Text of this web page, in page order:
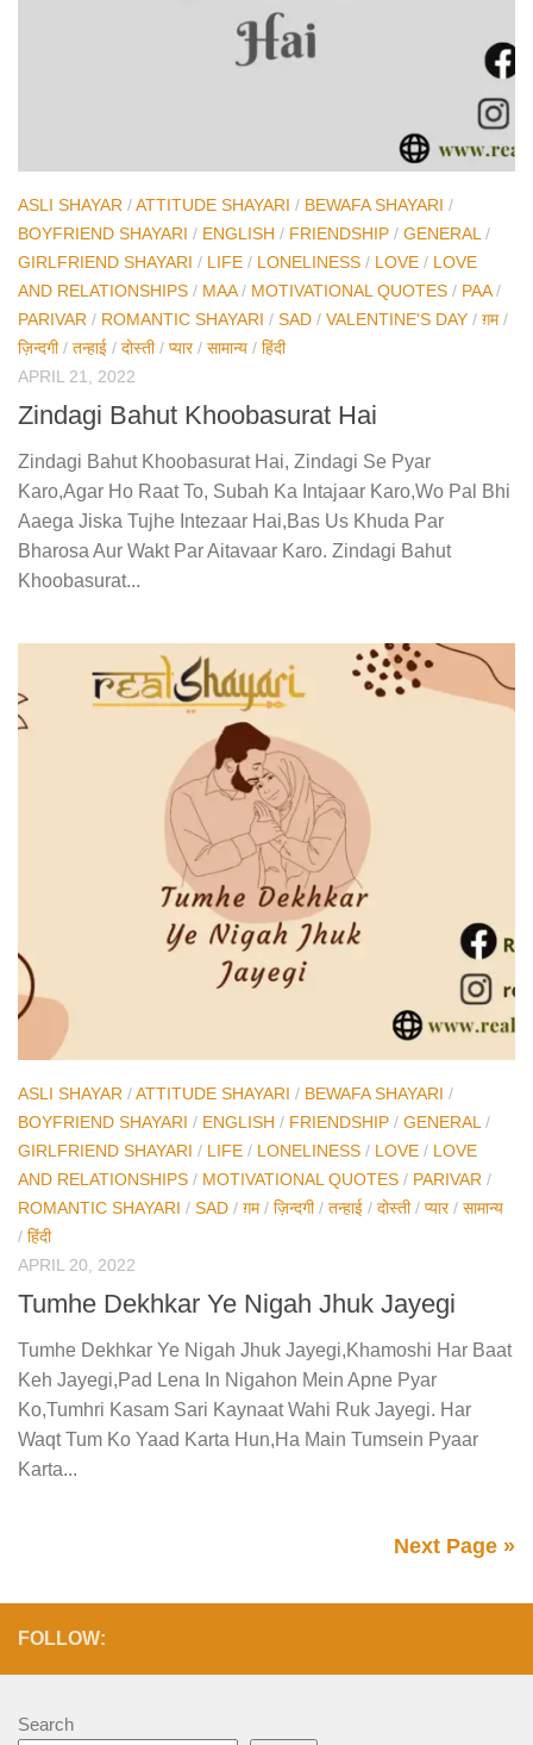
ASLI SHAYAR /ATTITUDE SHAYARI / BEWAFA SHAYARI /
BOYFRIEND SHAYARI / ENGLISH / FRIENDSHIP / GENERAL /
GIRLFRIEND SHAYARI / LIFE / LONELINESS / LOVE / LOVE
AND RELATIONSHIPS / MAA/ MOTIVATIONAL QUOTES / PAA/
PARIVAR / ROMANTIC SHAYARI / SAD / VALENTINE'S DAY / ग़म/
ज़िन्दगी/ तन्हाई / दोस्ती/ प्यार/ सामान्य / हिंदी
APRIL 21, 2022
Zindagi Bahut Khoobasurat Hai
Zindagi Bahut Khoobasurat Hai, Zindagi Se Pyar
Karo,Agar Ho Raat To, Subah Ka Intajaar Karo,Wo Pal Bhi
Aaega Jiska Tujhe Intezaar Hai,Bas Us Khuda Par
Bharosa Aur Wakt Par Aitavaar Karo. Zindagi Bahut
Khoobasurat...
ASLI SHAYAR /ATTITUDE SHAYARI / BEWAFA SHAYARI /
BOYFRIEND SHAYARI / ENGLISH / FRIENDSHIP / GENERAL /
GIRLFRIEND SHAYARI / LIFE / LONELINESS / LOVE / LOVE
AND RELATIONSHIPS / MOTIVATIONAL QUOTES / PARIVAR /
ROMANTIC SHAYARI / SAD / ग़म/ ज़िन्दगी/ तन्हाई / दोस्ती/ प्यार/ सामान्य
/ हिंदी
APRIL 20, 2022
Tumhe Dekhkar Ye Nigah Jhuk Jayegi
Tumhe Dekhkar Ye Nigah Jhuk Jayegi,Khamoshi Har Baat
Keh Jayegi,Pad Lena In Nigahon Mein Apne Pyar
Ko,Tumhri Kasam Sari Kaynaat Wahi Ruk Jayegi. Har
Waqt Tum Ko Yaad Karta Hun,Ha Main Tumsein Pyaar
Karta...
Next Page »
FOLLOW:
Search